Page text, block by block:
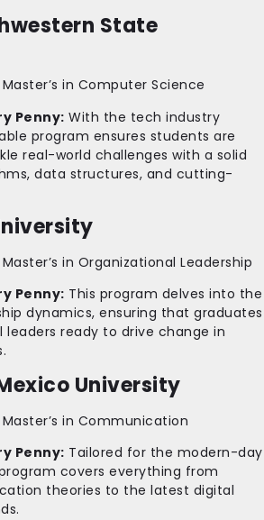
State
Master’s in Computer Science
Penny: With the tech industry
program ensures students are
real-world challenges with a solid
data structures, and cutting-
Master’s in Organizational Leadership
Penny: This program delves into the
dynamics, ensuring that graduates
ready to drive change in
University
Master’s in Communication
Penny: Tailored for the modern-day
covers everything from
theories to the latest digital